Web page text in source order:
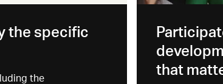
the specific
the
that